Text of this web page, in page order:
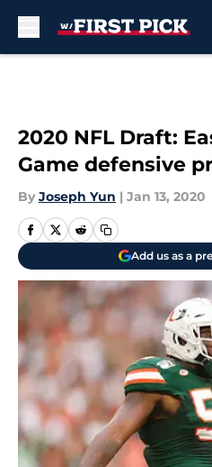
2020 NFL Draft:
Game defensive
By Joseph Yun | Jan 13, 2020
Add us as a